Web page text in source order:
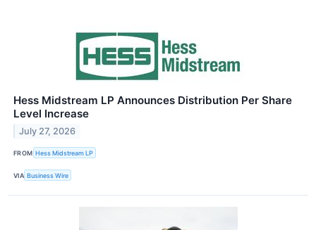
Hess Midstream LP Announces Distribution Per Share
Level Increase
July 27, 2026
FROM Hess Midstream LP
VIA Business Wire